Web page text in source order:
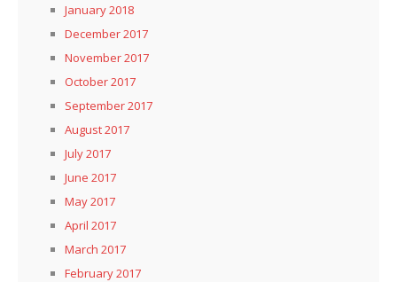
January 2018
December 2017
November 2017
October 2017
September 2017
August 2017
July 2017
June 2017
May 2017
April 2017
March 2017
February 2017